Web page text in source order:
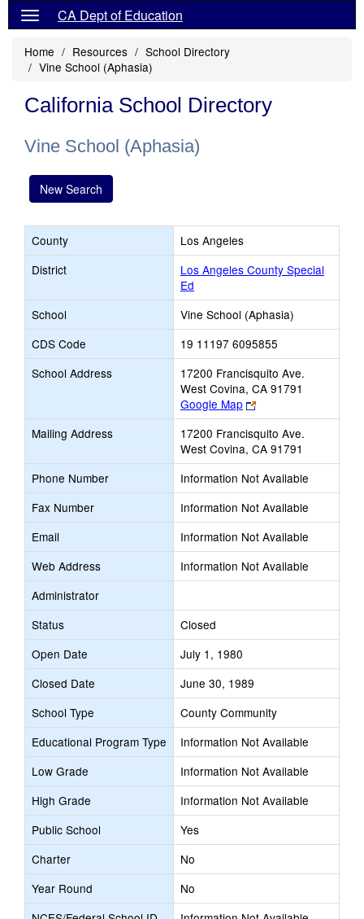
CA Dept of Education
Home Resources
School Directory
Vine School (Aphasia)
California School Directory
Vine School (Aphasia)
New Search
County
Los Angeles
District
Los Angeles County Special
Ed
School
Vine School (Aphasia)
CDS Code
19 11197 6095855
School Address
17200 Francisquito Ave.
West Covina, CA 91791
Google Map
Link
opens
new
browser
tab
Mailing Address
17200 Francisquito Ave.
West Covina, CA 91791
Phone Number
Information Not Available
Fax Number
Information Not Available
Email
Information Not Available
Web Address
Information Not Available
Administrator
Status
Closed
Open Date
July 1, 1980
Closed Date
June 30, 1989
School Type
County Community
Educational Program Type
Information Not Available
Low Grade
Information Not Available
High Grade
Information Not Available
Public School
Yes
Charter
No
Year Round
No